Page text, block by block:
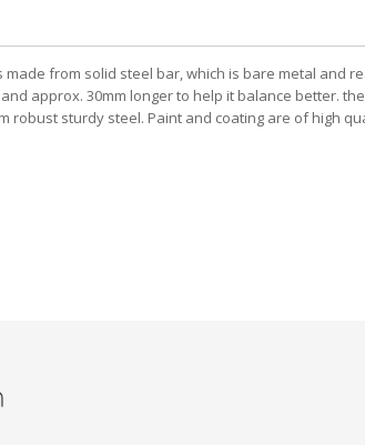
from solid steel bar, which is bare metal and
approx. 30mm longer to help it balance better.
sturdy steel. Paint and coating are of high